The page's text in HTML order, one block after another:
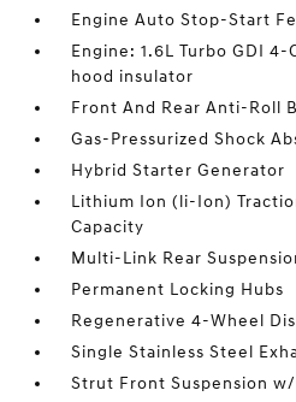
Engine Auto Stop-Start
Engine: 1.6L Turbo GDI 4-
hood insulator
Front And Rear Anti-Roll
Gas-Pressurized Shock
Hybrid Starter Generator
Lithium Ion (li-Ion)
Capacity
Multi-Link Rear
Permanent Locking Hubs
Regenerative 4-Wheel
Single Stainless Steel
Strut Front Suspension